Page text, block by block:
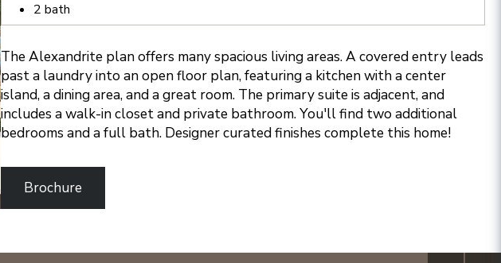
2 bath
The Alexandrite plan offers many spacious living areas. A covered entry leads
past a laundry into an open floor plan, featuring a kitchen with a center
island, a dining area, and a great room. The primary suite is adjacent, and
includes a walk-in closet and private bathroom. You'll find two additional
bedrooms and a full bath. Designer curated finishes complete this home!
Brochure